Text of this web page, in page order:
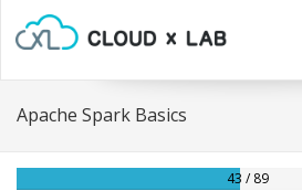
Apache Spark Basics
43 / 89